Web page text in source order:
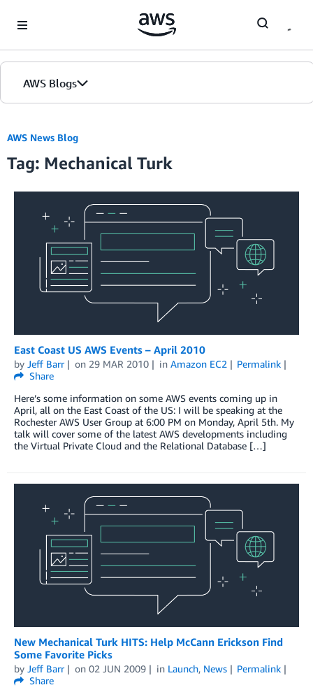
AWS Blogs
Blogs
Editions
AWS News Blog
Tag: Mechanical Turk
East Coast US AWS Events – April 2010
by Jeff Barr on 29 MAR 2010 in Amazon EC2
Permalink
Share
Here’s some information on some AWS events coming up in
April, all on the East Coast of the US: I will be speaking at the
Rochester AWS User Group at 6:00 PM on Monday, April 5th. My
talk will cover some of the latest AWS developments including
the Virtual Private Cloud and the Relational Database […]
New Mechanical Turk HITS: Help McCann Erickson Find
Some Favorite Picks
by Jeff Barr on 02 JUN 2009 in Launch, News
Permalink
Share